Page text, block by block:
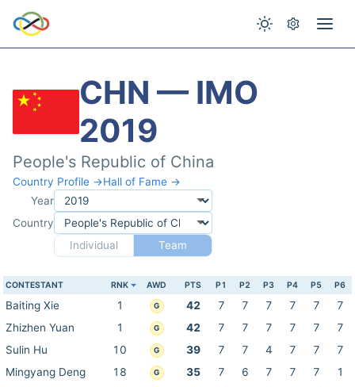
CHN — IMO
2019
People's Republic of China
Country Profile →Hall of Fame →
Year
Country
Individual
Team
CONTESTANT RNK AWD PTS P1 P2 P3 P4 P5 P6
Baiting Xie 1 G 42 7 7 7 7 7
7
Zhizhen Yuan
1 G 42 7 7 7 7 7
7
Sulin Hu
10 G 39 7 7 4 7 7
7
Mingyang Deng
18 G 35 7 6 7 7 7
1